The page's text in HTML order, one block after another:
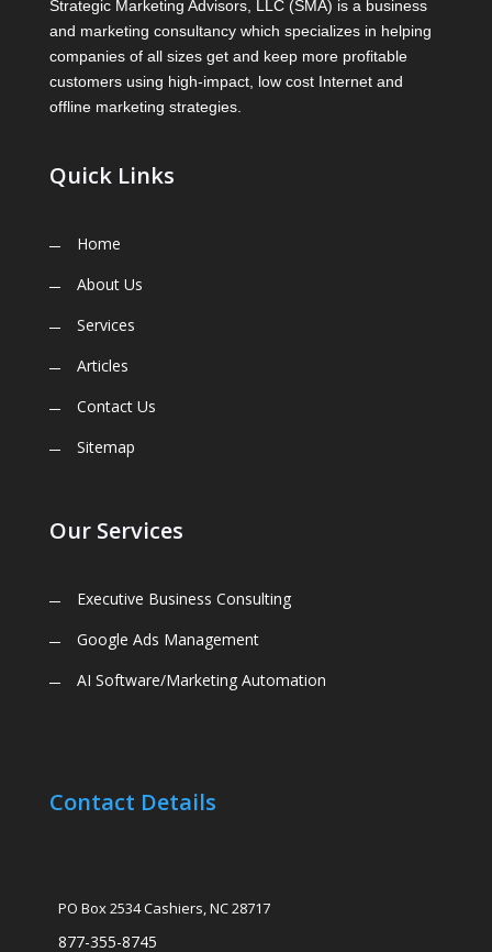
Strategic Marketing Advisors, LLC (SMA) is a business
and marketing consultancy which specializes in helping
companies of all sizes get and keep more profitable
customers using high-impact, low cost Internet and
offline marketing strategies.
Quick Links
Home
About Us
Services
Articles
Contact Us
Sitemap
Our Services
Executive Business Consulting
Google Ads Management
AI Software/Marketing Automation
Contact Details
PO Box 2534 Cashiers, NC 28717
877-355-8745